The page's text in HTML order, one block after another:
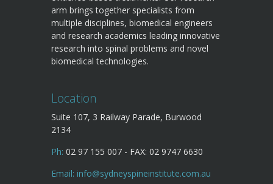
arm brings together specialists from
multiple disciplines, biomedical engineers
and research academics leading innovative
research into spinal problems and novel
biomedical technologies.
Location
Suite 107, 3 Railway Parade, Burwood
2134
Ph: 02 97 155 007 - FAX: 02 9747 6630
Email: info@sydneyspineinstitute.com.au